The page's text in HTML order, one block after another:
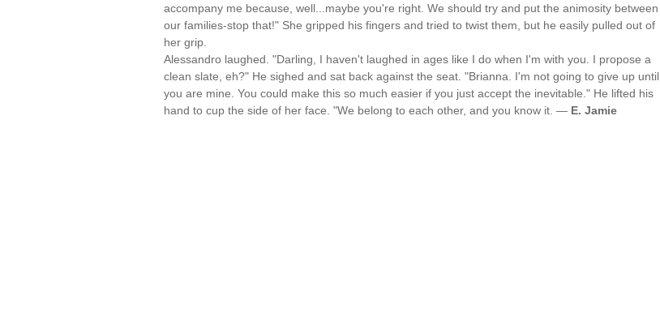
accompany me because, well...maybe you're right. We should try and put the animosity between
our families-stop that!" She gripped his fingers and tried to twist them, but he easily pulled out of
her grip.
Alessandro laughed. "Darling, I haven't laughed in ages like I do when I'm with you. I propose a
clean slate, eh?" He sighed and sat back against the seat. "Brianna. I'm not going to give up until
you are mine. You could make this so much easier if you just accept the inevitable." He lifted his
hand to cup the side of her face. "We belong to each other, and you know it. — E. Jamie